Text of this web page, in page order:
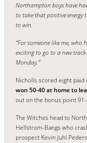
Northampton boys have
to take that positive energy
to win.
“For someone like me, who
exciting to go to a new
Monday.”
Nicholls scored eight paid
won 50-40 at home to
out on the bonus point
The Witches head to
Hellstrom-Bangs who
prospect Kevin Juhl